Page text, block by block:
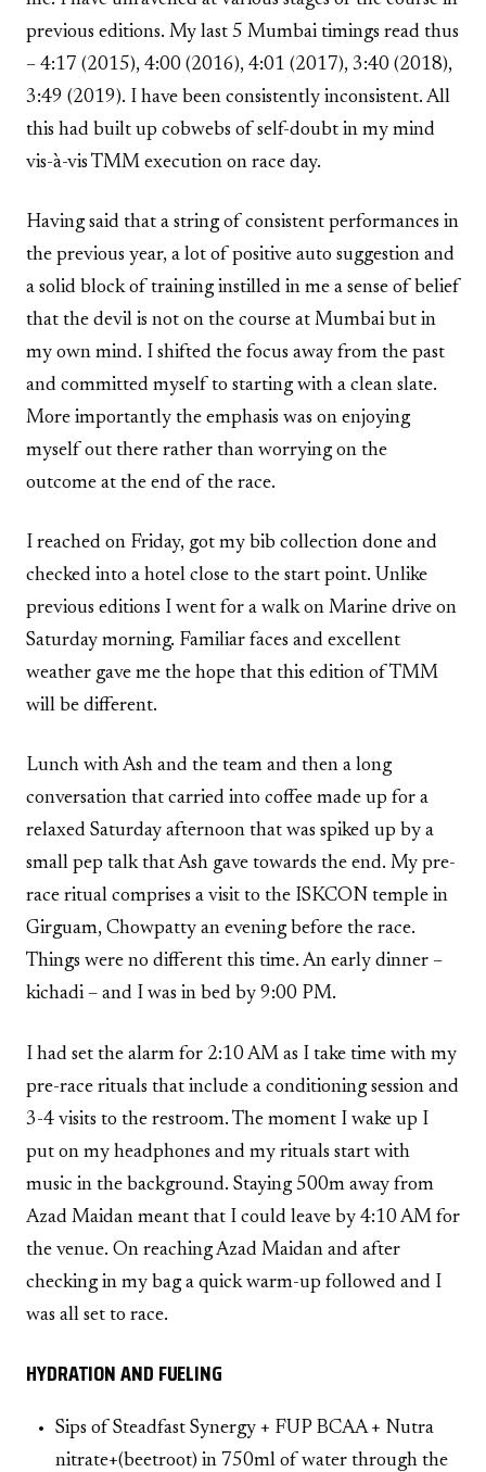
previous editions. My last 5 Mumbai timings read thus
– 4:17 (2015), 4:00 (2016), 4:01 (2017), 3:40 (2018),
3:49 (2019). I have been consistently inconsistent. All
this had built up cobwebs of self-doubt in my mind
vis-à-vis TMM execution on race day.
Having said that a string of consistent performances in
the previous year, a lot of positive auto suggestion and
a solid block of training instilled in me a sense of belief
that the devil is not on the course at Mumbai but in
my own mind. I shifted the focus away from the past
and committed myself to starting with a clean slate.
More importantly the emphasis was on enjoying
myself out there rather than worrying on the
outcome at the end of the race.
I reached on Friday, got my bib collection done and
checked into a hotel close to the start point. Unlike
previous editions I went for a walk on Marine drive on
Saturday morning. Familiar faces and excellent
weather gave me the hope that this edition of TMM
will be different.
Lunch with Ash and the team and then a long
conversation that carried into coffee made up for a
relaxed Saturday afternoon that was spiked up by a
small pep talk that Ash gave towards the end. My pre-
race ritual comprises a visit to the ISKCON temple in
Girguam, Chowpatty an evening before the race.
Things were no different this time. An early dinner –
kichadi – and I was in bed by 9:00 PM.
I had set the alarm for 2:10 AM as I take time with my
pre-race rituals that include a conditioning session and
3-4 visits to the restroom. The moment I wake up I
put on my headphones and my rituals start with
music in the background. Staying 500m away from
Azad Maidan meant that I could leave by 4:10 AM for
the venue. On reaching Azad Maidan and after
checking in my bag a quick warm-up followed and I
was all set to race.
HYDRATION AND FUELING
Sips of Steadfast Synergy + FUP BCAA + Nutra
nitrate+(beetroot) in 750ml of water through the